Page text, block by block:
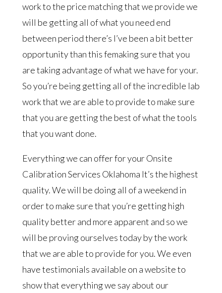
work to the price matching that we provide we
will be getting all of what you need end
between period there’s I’ve been a bit better
opportunity than this femaking sure that you
are taking advantage of what we have for your.
So you’re being getting all of the incredible lab
work that we are able to provide to make sure
that you are getting the best of what the tools
that you want done.
Everything we can offer for your Onsite
Calibration Services Oklahoma It’s the highest
quality. We will be doing all of a weekend in
order to make sure that you’re getting high
quality better and more apparent and so we
will be proving ourselves today by the work
that we are able to provide for you. We even
have testimonials available on a website to
show that everything we say about our